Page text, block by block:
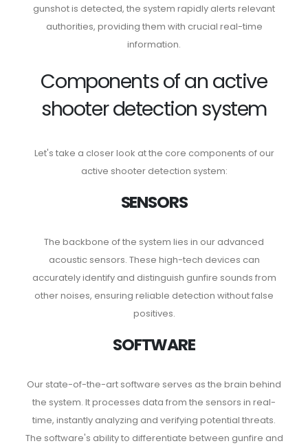
gunshot is detected, the system rapidly alerts relevant
authorities, providing them with crucial real-time
information.
Components of an active
shooter detection system
Let's take a closer look at the core components of our
active shooter detection system:
SENSORS
The backbone of the system lies in our advanced
acoustic sensors. These high-tech devices can
accurately identify and distinguish gunfire sounds from
other noises, ensuring reliable detection without false
positives.
SOFTWARE
Our state-of-the-art software serves as the brain behind
the system. It processes data from the sensors in real-
time, instantly analyzing and verifying potential threats.
The software's ability to differentiate between gunfire and